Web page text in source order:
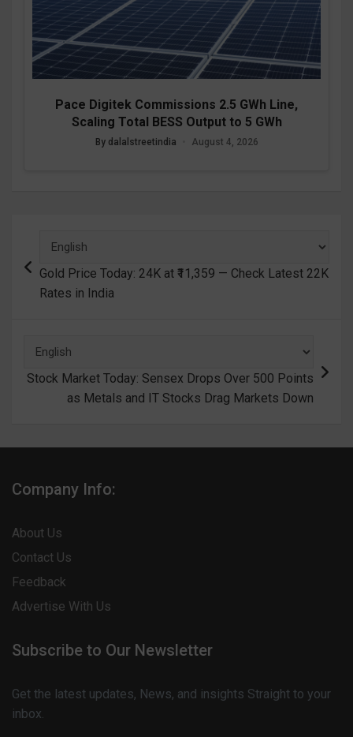
Pace Digitek Commissions 2.5 GWh Line,
Scaling Total BESS Output to 5 GWh
By dalalstreetindia August 4, 2026
navigation
Gold Price Today: 24K at ₹11,359 — Check Latest 22K
Rates in India
Stock Market Today: Sensex Drops Over 500 Points
as Metals and IT Stocks Drag Markets Down
Company Info:
About Us
Contact Us
Feedback
Advertise With Us
Subscribe to Our Newsletter
Get the latest updates, News, and insights Straight to your
inbox.